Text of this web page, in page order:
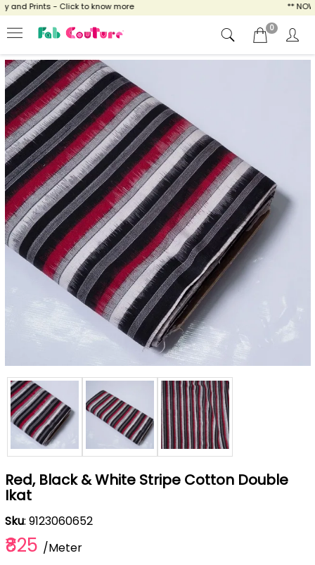
Prints - Click to know more ** NOW
0
Red, Black & White Stripe Cotton Double
Ikat
Sku: 9123060652
₹825 /Meter